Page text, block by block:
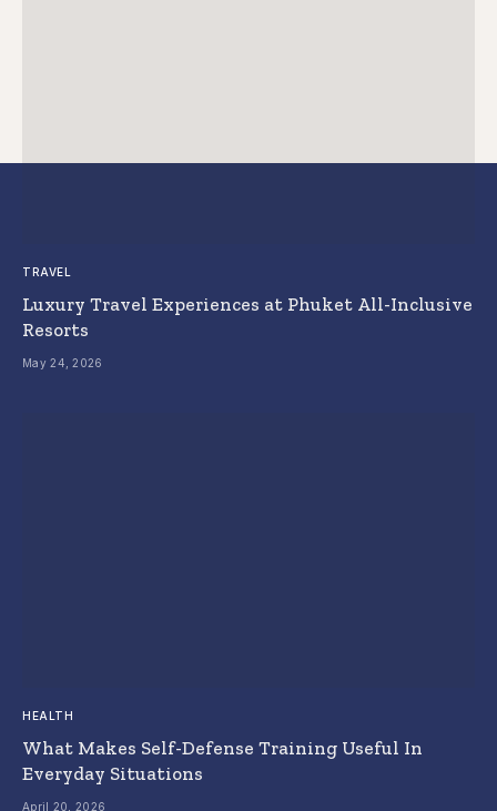
TRAVEL
Luxury Travel Experiences at Phuket All-Inclusive
Resorts
May 24, 2026
HEALTH
What Makes Self-Defense Training Useful In
Everyday Situations
April 20, 2026